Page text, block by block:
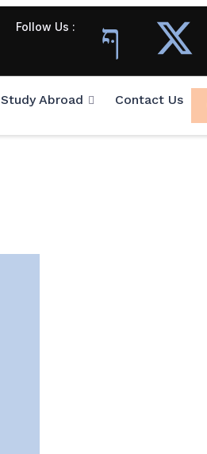
Follow Us :
Study Abroad Contact Us